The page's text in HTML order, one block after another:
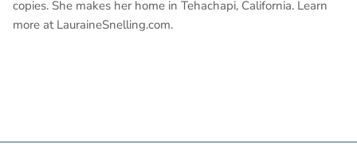
copies. She makes her home in Tehachapi, California. Learn
more at LauraineSnelling.com.